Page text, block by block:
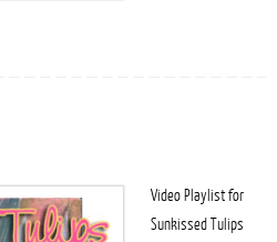
Video Playlist for
Sunkissed Tulips